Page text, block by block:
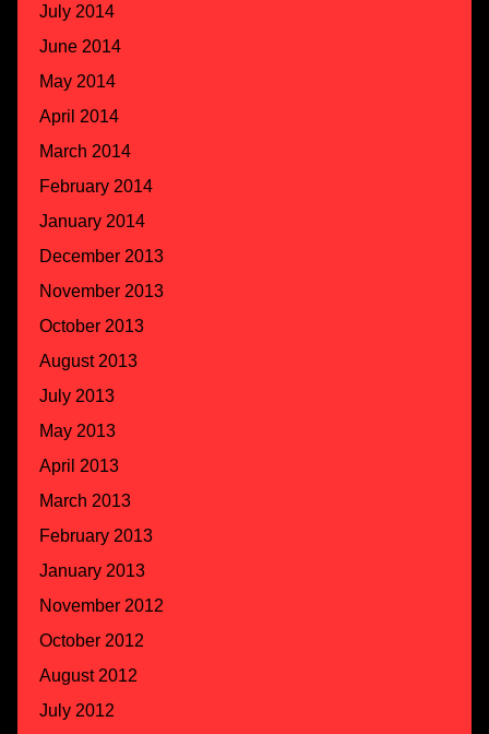
July 2014
June 2014
May 2014
April 2014
March 2014
February 2014
January 2014
December 2013
November 2013
October 2013
August 2013
July 2013
May 2013
April 2013
March 2013
February 2013
January 2013
November 2012
October 2012
August 2012
July 2012